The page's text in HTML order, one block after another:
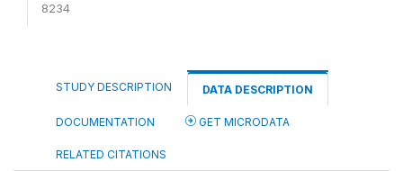
8234
STUDY DESCRIPTION DATA DESCRIPTION
DOCUMENTATION GET MICRODATA
RELATED CITATIONS